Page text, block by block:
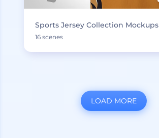
Sports Jersey Collection Mockups
16 scenes
LOAD MORE